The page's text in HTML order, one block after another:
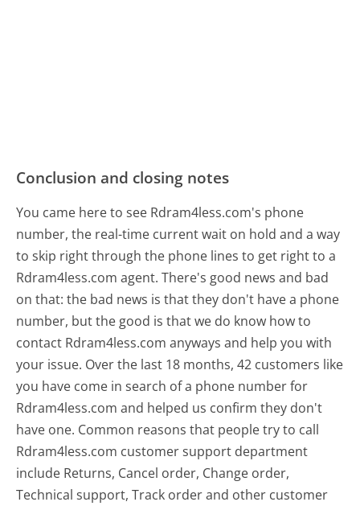
Conclusion and closing notes
You came here to see Rdram4less.com's phone
number, the real-time current wait on hold and a way
to skip right through the phone lines to get right to a
Rdram4less.com agent. There's good news and bad
on that: the bad news is that they don't have a phone
number, but the good is that we do know how to
contact Rdram4less.com anyways and help you with
your issue. Over the last 18 months, 42 customers like
you have come in search of a phone number for
Rdram4less.com and helped us confirm they don't
have one. Common reasons that people try to call
Rdram4less.com customer support department
include Returns, Cancel order, Change order,
Technical support, Track order and other customer